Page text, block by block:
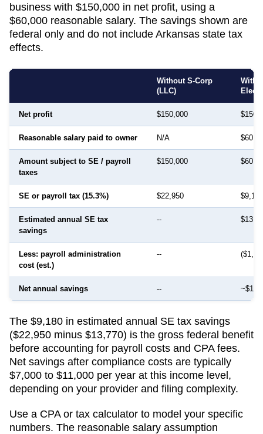
business with $150,000 in net profit, using a
$60,000 reasonable salary. The savings shown are
federal only and do not include Arkansas state tax
effects.
Without S-Corp
(LLC)
With
Net profit $150,000
Reasonable salary paid to owner N/A
Amount subject to SE / payroll
taxes
$150,000
SE or payroll tax (15.3%) $22,950 $9,180
Estimated annual SE tax
savings
--
Less: payroll administration
cost (est.)
--
Net annual savings --
The $9,180 in estimated annual SE tax savings
($22,950 minus $13,770) is the gross federal benefit
before accounting for payroll costs and CPA fees.
Net savings after compliance costs are typically
$7,000 to $11,000 per year at this income level,
depending on your provider and filing complexity.
Use a CPA or tax calculator to model your specific
numbers. The reasonable salary assumption